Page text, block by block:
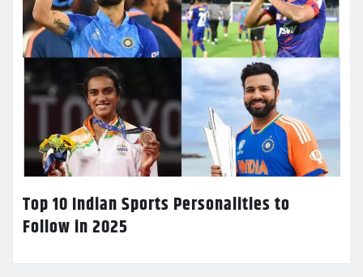
Top 10 Indian Sports Personalities to
Follow in 2025